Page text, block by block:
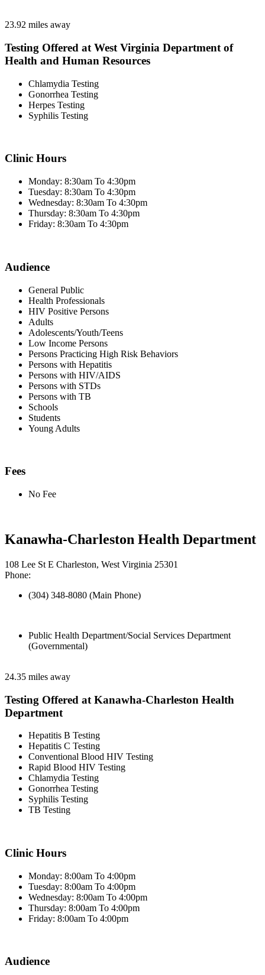
23.92 miles away
Testing Offered at West Virginia Department of
Health and Human Resources
Chlamydia Testing
Gonorrhea Testing
Herpes Testing
Syphilis Testing
Clinic Hours
Monday: 8:30am To 4:30pm
Tuesday: 8:30am To 4:30pm
Wednesday: 8:30am To 4:30pm
Thursday: 8:30am To 4:30pm
Friday: 8:30am To 4:30pm
Audience
General Public
Health Professionals
HIV Positive Persons
Adults
Adolescents/Youth/Teens
Low Income Persons
Persons Practicing High Risk Behaviors
Persons with Hepatitis
Persons with HIV/AIDS
Persons with STDs
Persons with TB
Schools
Students
Young Adults
Fees
No Fee
Kanawha-Charleston Health Department
108 Lee St E Charleston, West Virginia 25301
Phone:
(304) 348-8080 (Main Phone)
Public Health Department/Social Services Department
(Governmental)
24.35 miles away
Testing Offered at Kanawha-Charleston Health
Department
Hepatitis B Testing
Hepatitis C Testing
Conventional Blood HIV Testing
Rapid Blood HIV Testing
Chlamydia Testing
Gonorrhea Testing
Syphilis Testing
TB Testing
Clinic Hours
Monday: 8:00am To 4:00pm
Tuesday: 8:00am To 4:00pm
Wednesday: 8:00am To 4:00pm
Thursday: 8:00am To 4:00pm
Friday: 8:00am To 4:00pm
Audience